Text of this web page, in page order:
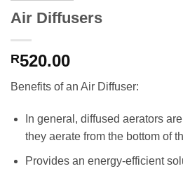
Air Diffusers
R520.00
Benefits of an Air Diffuser:
In general, diffused aerators
they aerate from the bottom of
Provides an energy-efficient